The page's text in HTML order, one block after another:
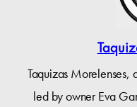
Taquizas Morelenses,
led by owner Eva